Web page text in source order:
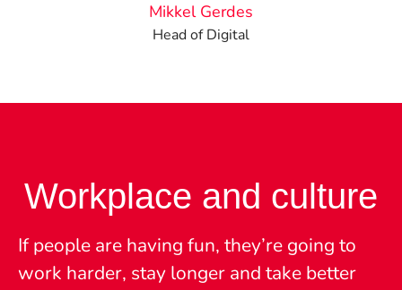
Mikkel Gerdes
Head of Digital
Workplace and culture
If people are having fun, they’re going to
work harder, stay longer and take better